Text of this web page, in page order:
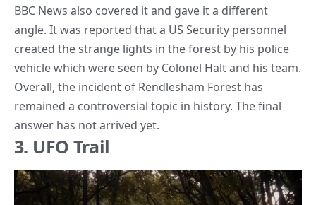
BBC News also covered it and gave it a different
angle. It was reported that a US Security personnel
created the strange lights in the forest by his police
vehicle which were seen by Colonel Halt and his team.
Overall, the incident of Rendlesham Forest has
remained a controversial topic in history. The final
answer has not arrived yet.
3. UFO Trail